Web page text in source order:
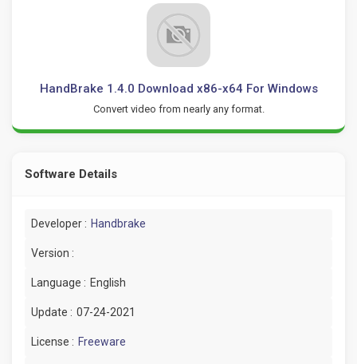
HandBrake 1.4.0 Download x86-x64 For Windows
Convert video from nearly any format.
Software Details
Developer : Handbrake
Version :
Language : English
Update : 07-24-2021
License : Freeware